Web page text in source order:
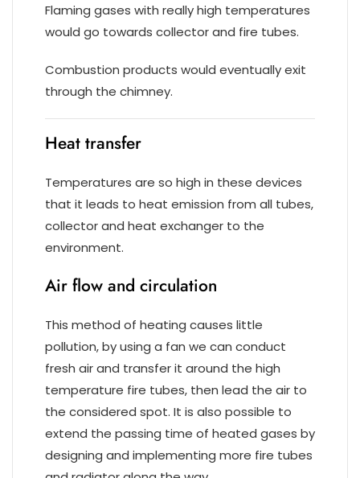
Flaming gases with really high temperatures
would go towards collector and fire tubes.
Combustion products would eventually exit
through the chimney.
Heat transfer
Temperatures are so high in these devices
that it leads to heat emission from all tubes,
collector and heat exchanger to the
environment.
Air flow and circulation
This method of heating causes little
pollution, by using a fan we can conduct
fresh air and transfer it around the high
temperature fire tubes, then lead the air to
the considered spot. It is also possible to
extend the passing time of heated gases by
designing and implementing more fire tubes